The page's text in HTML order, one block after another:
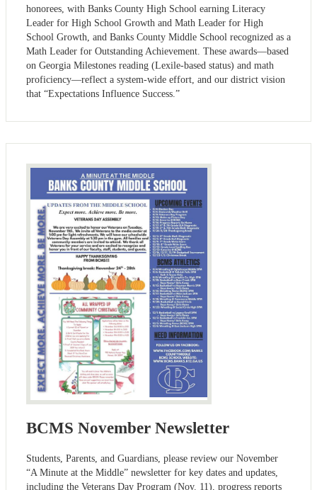
honorees, with Banks County High School earning Literacy
Leader for High School Growth and Math Leader for High
School Growth, and Banks County Middle School recognized as a
Math Leader for Outstanding Achievement. These awards—based
on Georgia Milestones reading (Lexile-based status) and math
proficiency—reflect a system-wide effort, and our district vision
that “Expectations Influence Success.”
BCMS November Newsletter
Students, Parents, and Guardians, please review our November
“A Minute at the Middle” newsletter for key dates and updates,
including the Veterans Day Program (Nov. 11), progress reports